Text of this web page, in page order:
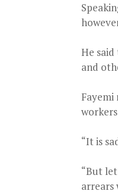
He
and
“It is
“But
arrears